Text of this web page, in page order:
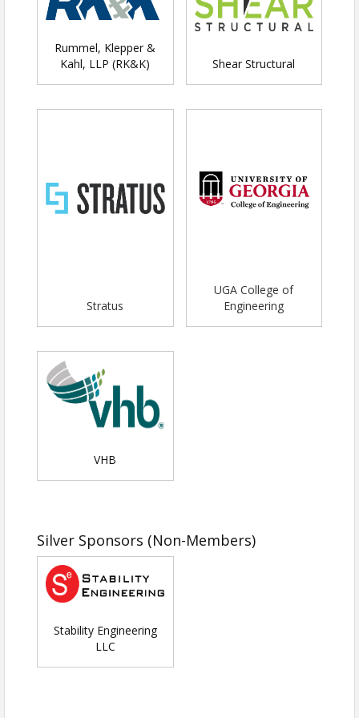
Booth space ( 6 ft table) if desired
*Ability to sponsor 10 scholarships
Booth Sponsorship -$400 - Members /
who are manning the booth
two people from your organization
event; must be reserved in advance
*We often hear from educators that they have
siblings who are also interested in the event.
recognized as the benefactor of those attending
on scholarship.
All sponsors are responsible for providing a
5-7 minutes while the students are at the booth.
Sponsors are also encouraged to have
Rummel, Klepper &
Kahl, LLP (RK&K)
Shear Structural
Stratus
UGA College of
Engineering
VHB
Silver Sponsors (Non-Members)
Stability Engineering
LLC